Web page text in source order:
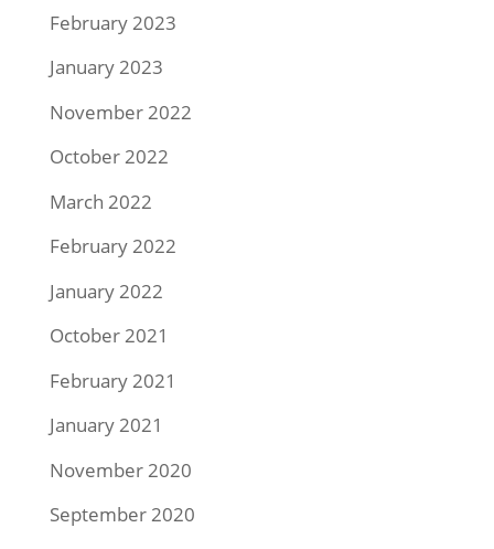
February 2023
January 2023
November 2022
October 2022
March 2022
February 2022
January 2022
October 2021
February 2021
January 2021
November 2020
September 2020